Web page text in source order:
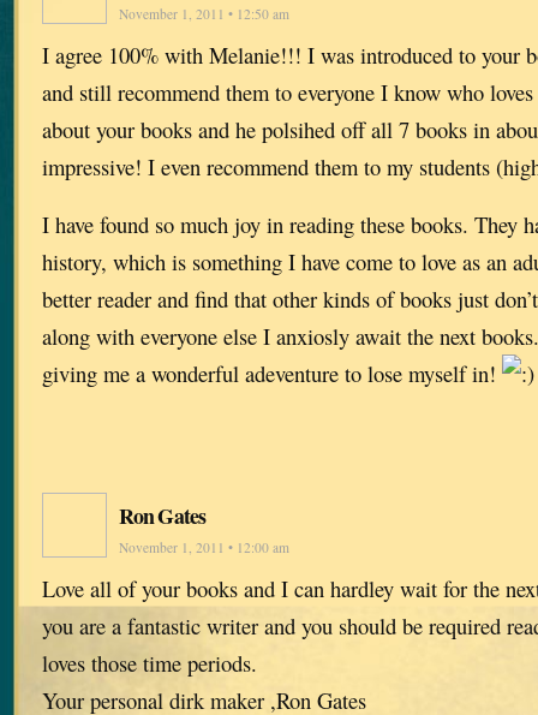
November 1, 2011 • 12:50 am
I agree 100% with Melanie!!! I was introduced to your
and still recommend them to everyone I know who
about your books and he polsihed off all 7 books in
impressive! I even recommend them to my students
I have found so much joy in reading these books. They
history, which is something I have come to love as an
better reader and find that other kinds of books just
along with everyone else I anxiosly await the next
giving me a wonderful adeventure to lose myself in!
Ron Gates
November 1, 2011 • 12:00 am
Love all of your books and I can hardley wait for the
you are a fantastic writer and you should be required
loves those time periods.
Your personal dirk maker ,Ron Gates